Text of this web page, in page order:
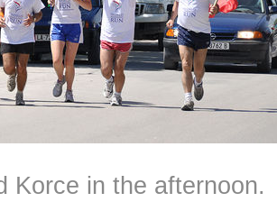
Korce in the afternoon.